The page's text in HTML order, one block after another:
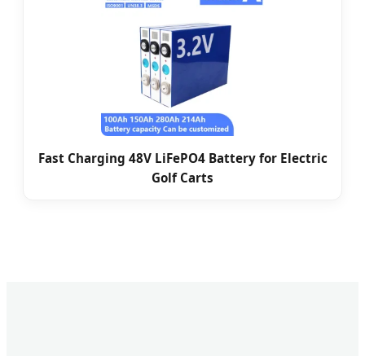
Fast Charging 48V LiFePO4 Battery for Electric
Golf Carts